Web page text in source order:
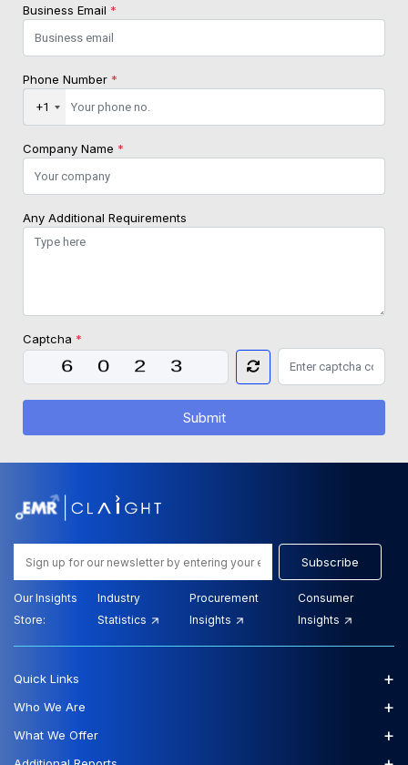
Business Email *
Phone Number *
+1
Company Name *
Any Additional Requirements
Captcha *
Submit
Subscribe
Our Insights
Store:
Industry
Statistics
Procurement
Insights
Consumer
Insights
Quick Links +
Who We Are +
What We Offer +